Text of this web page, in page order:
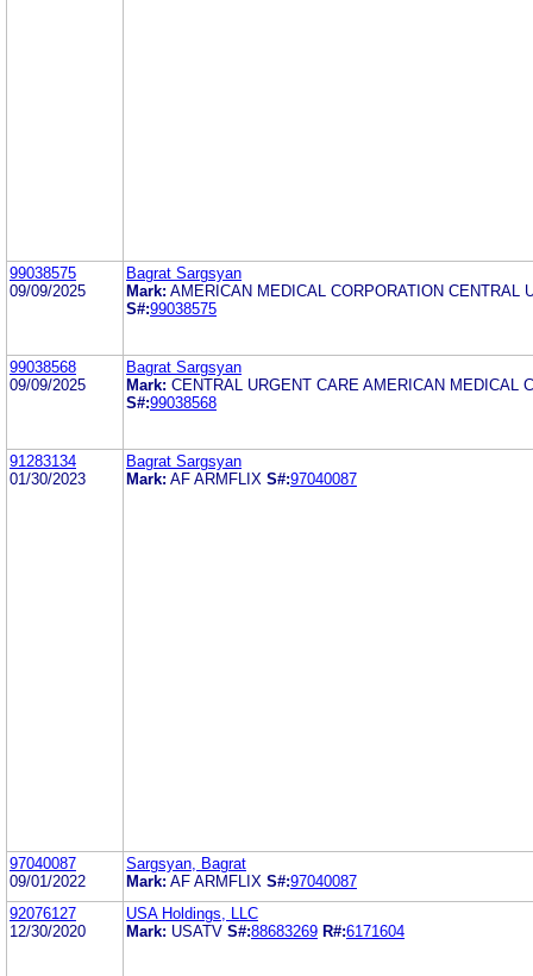
99038575
09/09/2025
Bagrat Sargsyan
Mark: AMERICAN MEDICAL CORPORATION CENTRAL
S#:99038575
99038568
09/09/2025
Bagrat Sargsyan
Mark: CENTRAL URGENT CARE AMERICAN MEDICAL
S#:99038568
91283134
01/30/2023
Bagrat Sargsyan
Mark: AF ARMFLIX S#:97040087
97040087
09/01/2022
Sargsyan, Bagrat
Mark: AF ARMFLIX S#:97040087
92076127
12/30/2020
USA Holdings, LLC
Mark: USATV S#:88683269 R#:6171604